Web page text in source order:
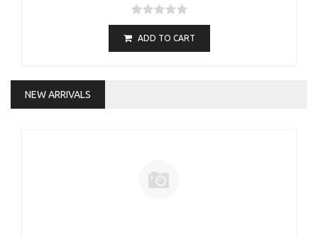
ADD TO CART
NEW ARRIVALS